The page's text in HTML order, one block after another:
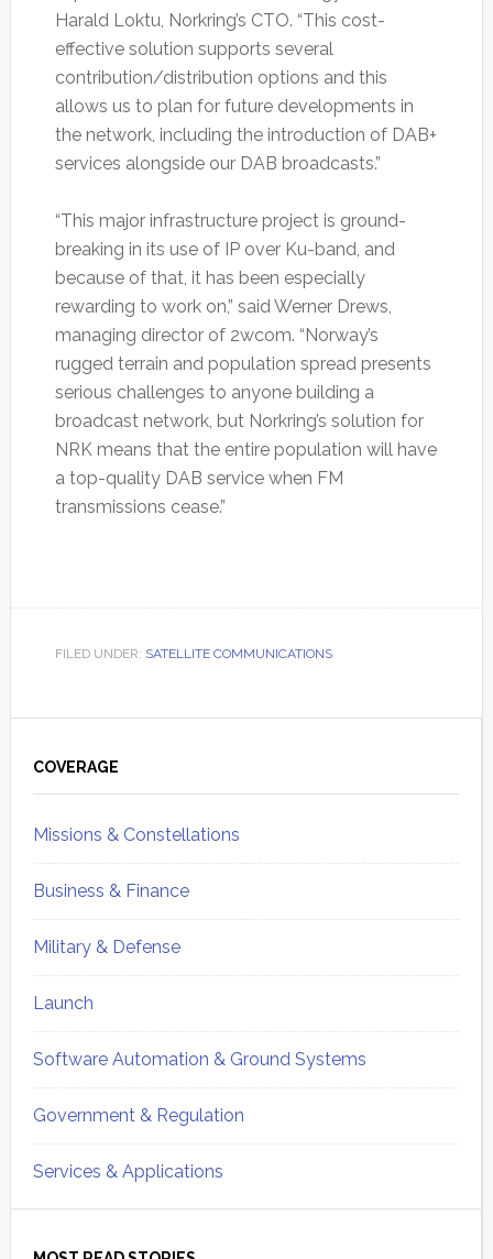
Harald Loktu, Norkring’s CTO. “This cost-
effective solution supports several
contribution/distribution options and this
allows us to plan for future developments in
the network, including the introduction of DAB+
services alongside our DAB broadcasts.”
“This major infrastructure project is ground-
breaking in its use of IP over Ku-band, and
because of that, it has been especially
rewarding to work on,” said Werner Drews,
managing director of 2wcom. “Norway’s
rugged terrain and population spread presents
serious challenges to anyone building a
broadcast network, but Norkring’s solution for
NRK means that the entire population will have
a top-quality DAB service when FM
transmissions cease.”
FILED UNDER: SATELLITE COMMUNICATIONS
Sidebar
COVERAGE
Missions & Constellations
Business & Finance
Military & Defense
Launch
Software Automation & Ground Systems
Government & Regulation
Services & Applications